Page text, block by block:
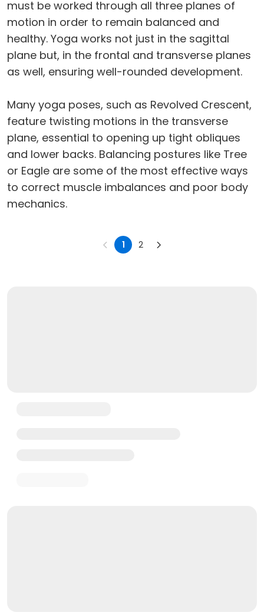
must be worked through all three planes of
motion in order to remain balanced and
healthy. Yoga works not just in the sagittal
plane but, in the frontal and transverse planes
as well, ensuring well-rounded development.
Many yoga poses, such as Revolved Crescent,
feature twisting motions in the transverse
plane, essential to opening up tight obliques
and lower backs. Balancing postures like Tree
or Eagle are some of the most effective ways
to correct muscle imbalances and poor body
mechanics.
1 2